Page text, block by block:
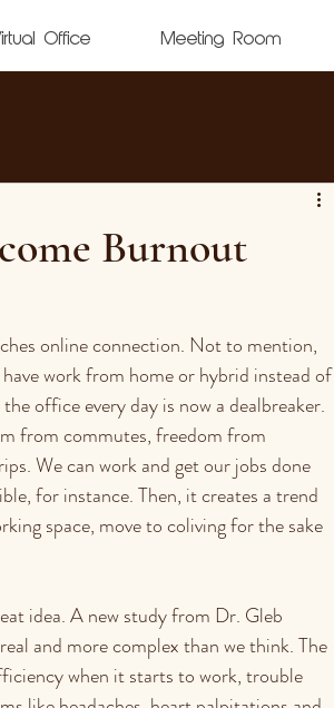
Office Meeting Room
Burnout
online connection. Not to mention,
work from home or hybrid instead of
office every day is now a dealbreaker.
from commutes, freedom from
We can work and get our jobs done
for instance. Then, it creates a trend
space, move to coliving for the sake
idea. A new study from Dr. Gleb
and more complex than we think. The
when it starts to work, trouble